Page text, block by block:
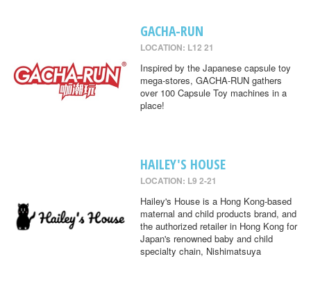
GACHA-RUN
LOCATION: L12 21
Inspired by the Japanese capsule toy
mega-stores, GACHA-RUN gathers
over 100 Capsule Toy machines in a
place!
HAILEY'S HOUSE
LOCATION: L9 2-21
Hailey's House is a Hong Kong-based
maternal and child products brand, and
the authorized retailer in Hong Kong for
Japan's renowned baby and child
specialty chain, Nishimatsuya